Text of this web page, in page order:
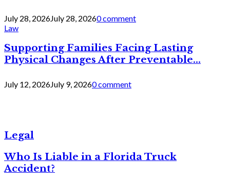
July 28, 2026July 28, 20260 comment
Law
Supporting Families Facing Lasting
Physical Changes After Preventable...
July 12, 2026July 9, 20260 comment
Legal
Who Is Liable in a Florida Truck
Accident?